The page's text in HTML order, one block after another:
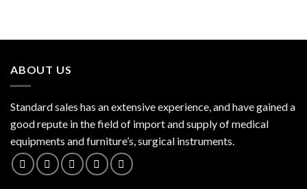
ABOUT US
Standard sales has an extensive experience, and have gained a
good repute in the field of import and supply of medical
equipments and furniture’s, surgical instruments.